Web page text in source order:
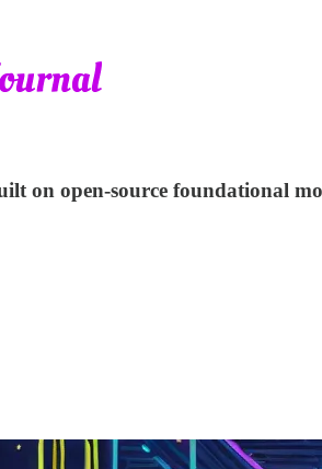
on open-source foundational